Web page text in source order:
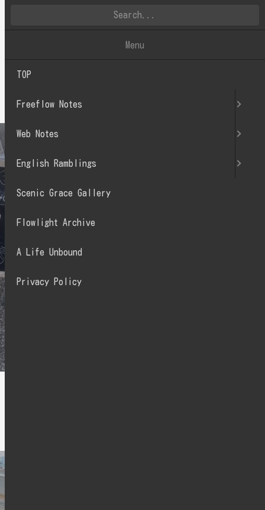
2022.07
Menu
TOP
Freeflow Notes
Web Notes
English Ramblings
Scenic Grace Gallery
Flowlight Archive
A Life Unbound
Privacy Policy